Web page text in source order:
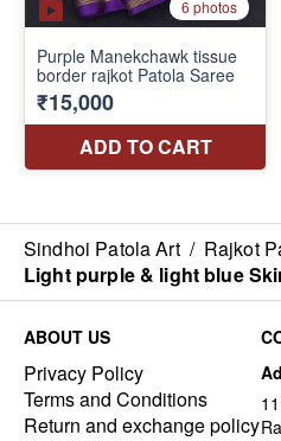
Sindhoi Patola Art / Rajkot
Light purple & light blue
ABOUT US
Privacy Policy
Terms and Conditions
Return and exchange policy